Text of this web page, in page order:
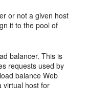
or not a given host
it to the pool of
balancer. This is
requests used by
balance Web
virtual host for